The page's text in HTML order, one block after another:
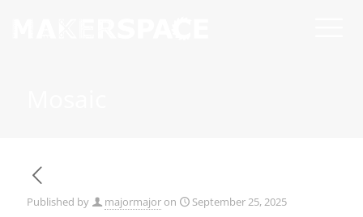
Published by majormajor on September 25, 2025